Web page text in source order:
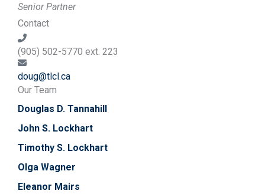
Senior Partner
Contact
(905) 502-5770 ext. 223
doug@tlcl.ca
Our Team
Douglas D. Tannahill
John S. Lockhart
Timothy S. Lockhart
Olga Wagner
Eleanor Mairs